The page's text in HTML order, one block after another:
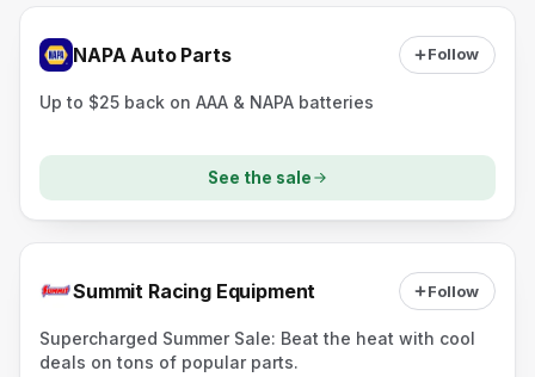
NAPA Auto Parts Follow
Up to $25 back on AAA & NAPA batteries
See the sale
Summit Racing Equipment Follow
Supercharged Summer Sale: Beat the heat with cool
deals on tons of popular parts.